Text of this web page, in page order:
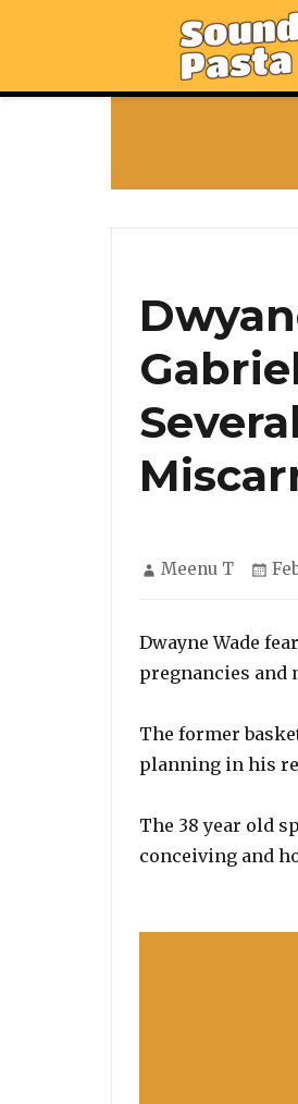
Author
Meenu T
Dwayne Wade
pregnancies and
The former
planning in his
The 38 year old
conceiving and